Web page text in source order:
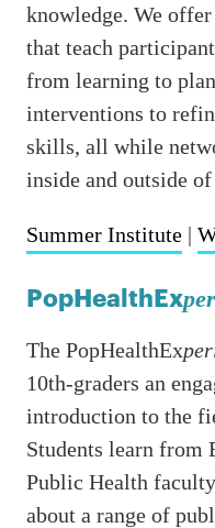
knowledge. We
that teach
from learning to
interventions to
skills, all while
inside and outside
Summer Institute |
PopHealthEx
The PopHealthEx
10th-graders an
introduction to the
Students learn from
Public Health
about a range of